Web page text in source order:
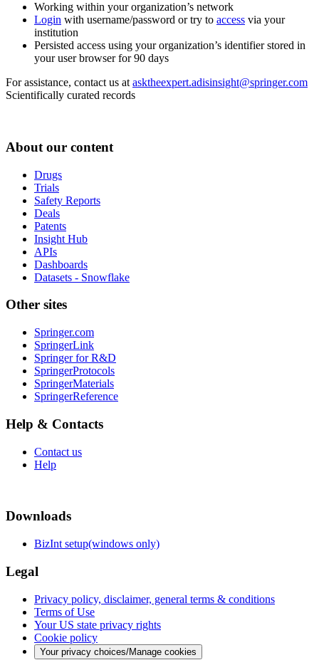
Working within your organization’s network
Login with username/password or try to access via your
institution
Persisted access using your organization’s identifier stored in
your user browser for 90 days
For assistance, contact us at asktheexpert.adisinsight@springer.com
Scientifically curated records
About our content
Drugs
Trials
Safety Reports
Deals
Patents
Insight Hub
APIs
Dashboards
Datasets - Snowflake
Other sites
Springer.com
SpringerLink
Springer for R&D
SpringerProtocols
SpringerMaterials
SpringerReference
Help & Contacts
Contact us
Help
Downloads
BizInt setup(windows only)
Legal
Privacy policy, disclaimer, general terms & conditions
Terms of Use
Your US state privacy rights
Cookie policy
Your privacy choices/Manage cookies